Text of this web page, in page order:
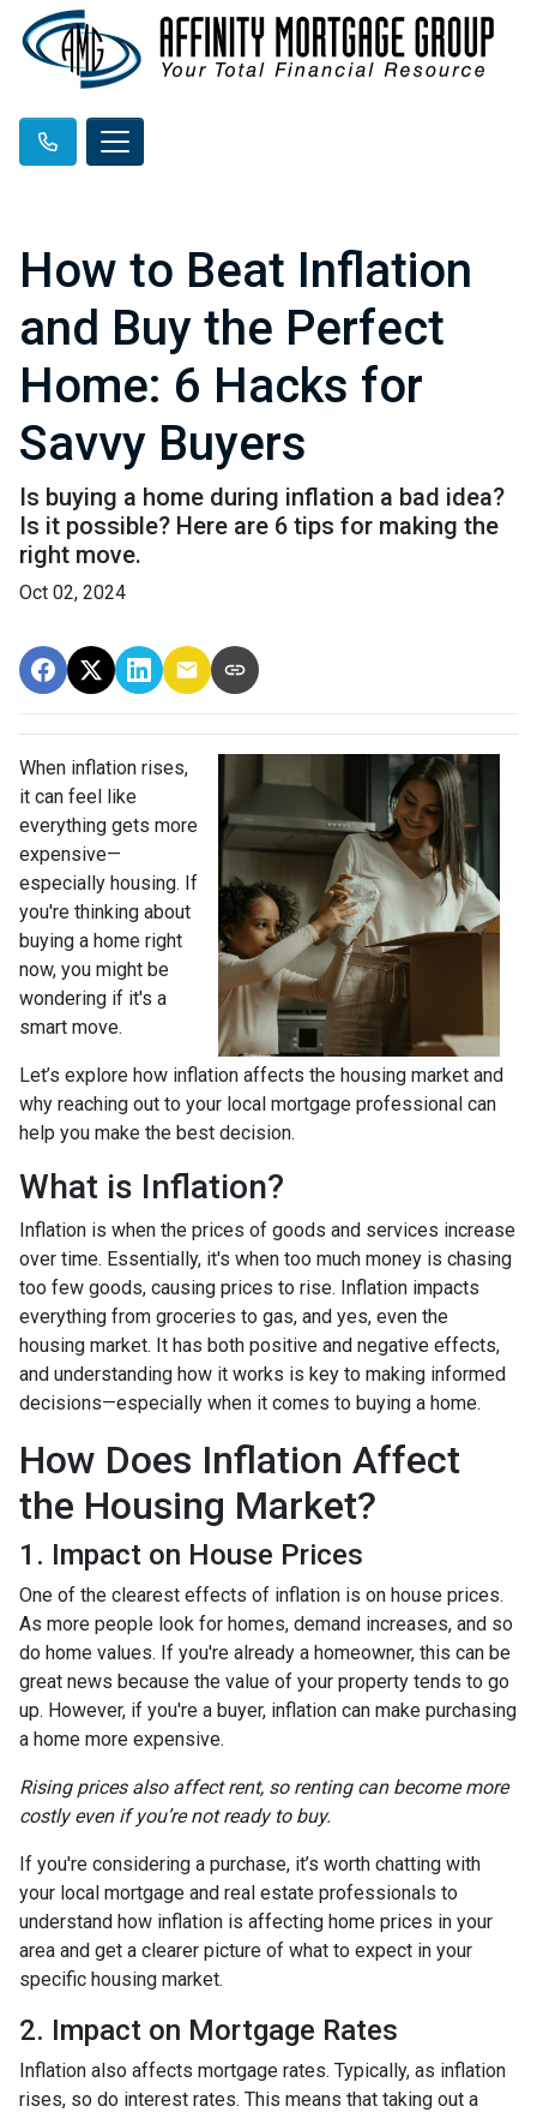
How to Beat Inflation
and Buy the Perfect
Home: 6 Hacks for
Savvy Buyers
Is buying a home during inflation a bad idea?
Is it possible? Here are 6 tips for making the
right move.
Oct 02, 2024
When inflation rises,
it can feel like
everything gets more
expensive—
especially housing. If
you're thinking about
buying a home right
now, you might be
wondering if it's a
smart move.
Let’s explore how inflation affects the housing market and
why reaching out to your local mortgage professional can
help you make the best decision.
What is Inflation?
Inflation is when the prices of goods and services increase
over time. Essentially, it's when too much money is chasing
too few goods, causing prices to rise. Inflation impacts
everything from groceries to gas, and yes, even the
housing market. It has both positive and negative effects,
and understanding how it works is key to making informed
decisions—especially when it comes to buying a home.
How Does Inflation Affect
the Housing Market?
1. Impact on House Prices
One of the clearest effects of inflation is on house prices.
As more people look for homes, demand increases, and so
do home values. If you're already a homeowner, this can be
great news because the value of your property tends to go
up. However, if you're a buyer, inflation can make purchasing
a home more expensive.
Rising prices also affect rent, so renting can become more
costly even if you’re not ready to buy.
If you're considering a purchase, it’s worth chatting with
your local mortgage and real estate professionals to
understand how inflation is affecting home prices in your
area and get a clearer picture of what to expect in your
specific housing market.
2. Impact on Mortgage Rates
Inflation also affects mortgage rates. Typically, as inflation
rises, so do interest rates. This means that taking out a